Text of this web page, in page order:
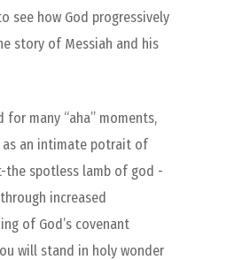
see how God progressively
story of Messiah and his
for many “aha” moments,
as an intimate potrait of
the spotless lamb of god -
increased
of God’s covenant
will stand in holy wonder